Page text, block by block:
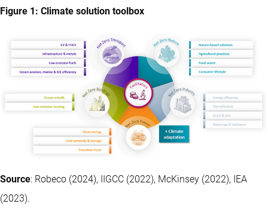
Figure 1: Climate solution toolbox
Source: Robeco (2024), IIGCC (2022), McKinsey (2022), IEA
(2023).